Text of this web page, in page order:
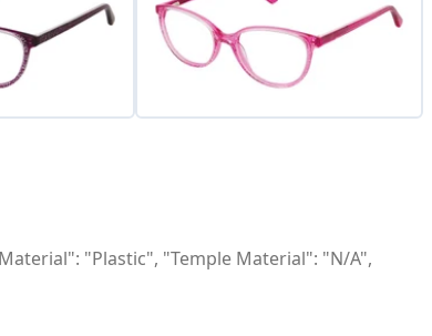
"Plastic", "Temple Material": "N/A",